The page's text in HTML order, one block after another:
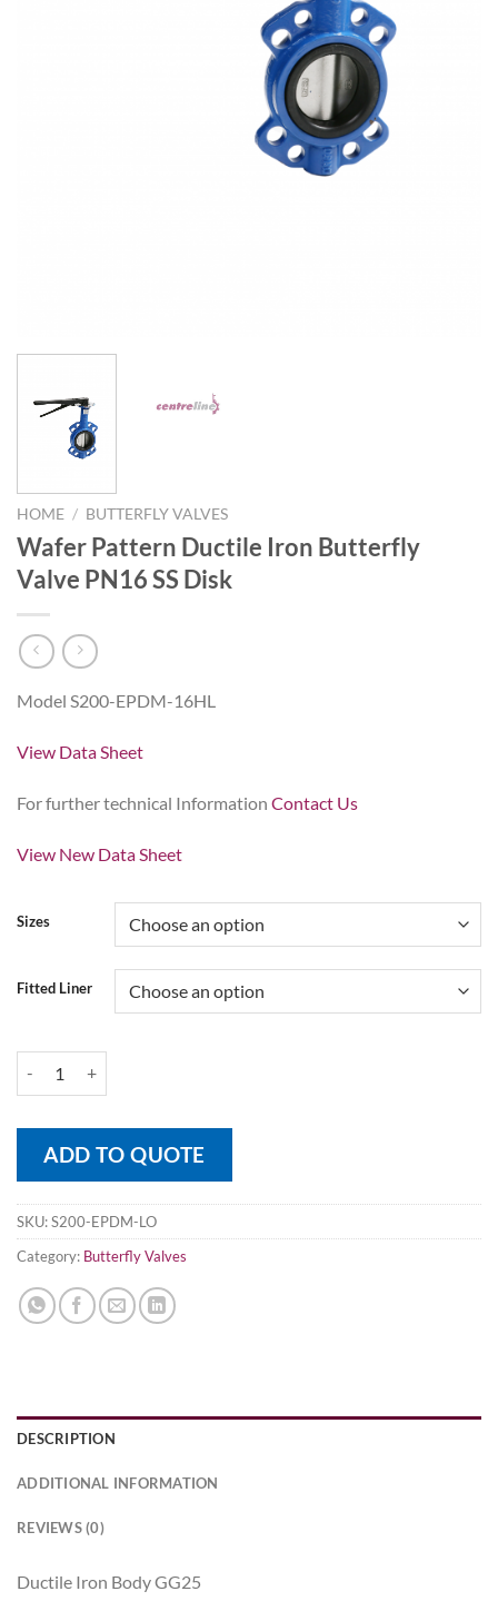
HOME / BUTTERFLY VALVES
Wafer Pattern Ductile Iron Butterfly
Valve PN16 SS Disk
Model S200-EPDM-16HL
View Data Sheet
For further technical Information Contact Us
View New Data Sheet
Sizes
Fitted Liner
ADD TO QUOTE
SKU:S200-EPDM-LO
Category: Butterfly Valves
DESCRIPTION
ADDITIONAL INFORMATION
REVIEWS (0)
Ductile Iron Body GG25